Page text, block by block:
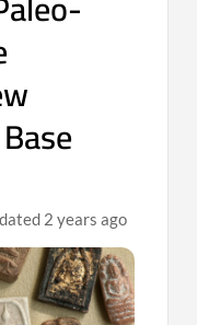
2 years ago